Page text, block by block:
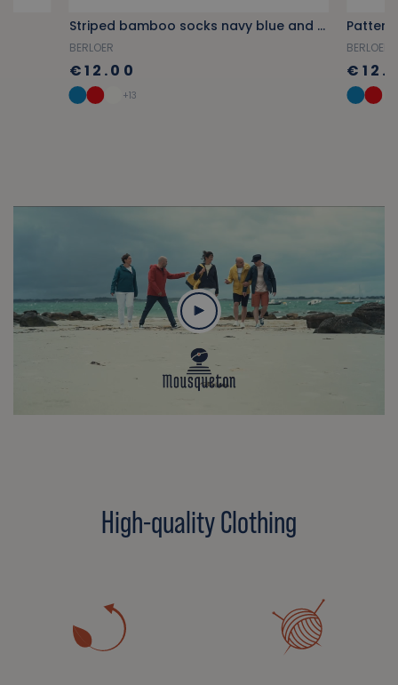
Striped bamboo socks navy blue and red
BERLOER
€12.00
+13
BERLOER
High-quality Clothing